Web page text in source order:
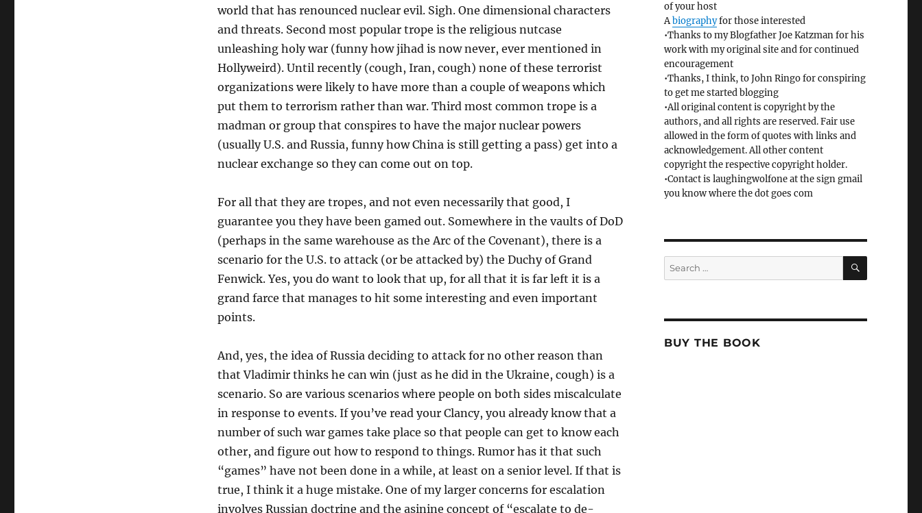
world that has renounced nuclear evil. Sigh. One dimensional characters
and threats. Second most popular trope is the religious nutcase
unleashing holy war (funny how jihad is now never, ever mentioned in
Hollyweird). Until recently (cough, Iran, cough) none of these terrorist
organizations were likely to have more than a couple of weapons which
put them to terrorism rather than war. Third most common trope is a
madman or group that conspires to have the major nuclear powers
(usually U.S. and Russia, funny how China is still getting a pass) get into a
nuclear exchange so they can come out on top.
For all that they are tropes, and not even necessarily that good, I
guarantee you they have been gamed out. Somewhere in the vaults of DoD
(perhaps in the same warehouse as the Arc of the Covenant), there is a
scenario for the U.S. to attack (or be attacked by) the Duchy of Grand
Fenwick. Yes, you do want to look that up, for all that it is far left it is a
grand farce that manages to hit some interesting and even important
points.
And, yes, the idea of Russia deciding to attack for no other reason than
that Vladimir thinks he can win (just as he did in the Ukraine, cough) is a
scenario. So are various scenarios where people on both sides miscalculate
in response to events. If you’ve read your Clancy, you already know that a
number of such war games take place so that people can get to know each
other, and figure out how to respond to things. Rumor has it that such
“games” have not been done in a while, at least on a senior level. If that is
true, I think it a huge mistake. One of my larger concerns for escalation
involves Russian doctrine and the asinine concept of “escalate to de-
of your host
Abiographyfor those interested
•Thanks to my Blogfather Joe Katzman for his
work with my original site and for continued
encouragement
•Thanks, I think, to John Ringo for conspiring
to get me started blogging
•All original content is copyright by the
authors, and all rights are reserved. Fair use
allowed in the form of quotes with links and
acknowledgement. All other content
copyright the respective copyright holder.
•Contact is laughingwolfone at the sign gmail
you know where the dot goes com
Search
for:
SEARCH
BUY THE BOOK